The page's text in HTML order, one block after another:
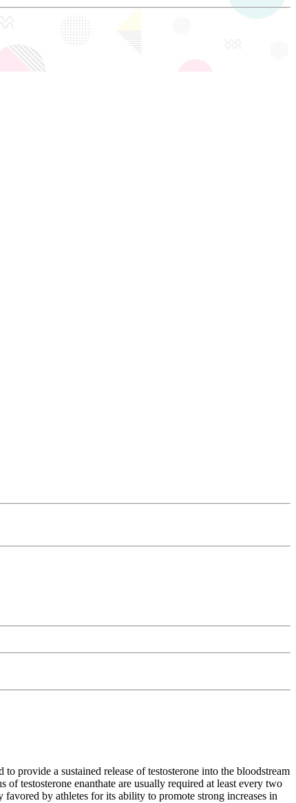
provide a sustained release of testosterone into the bloodstream
testosterone enanthate are usually required at least every two
by athletes for its ability to promote strong increases in